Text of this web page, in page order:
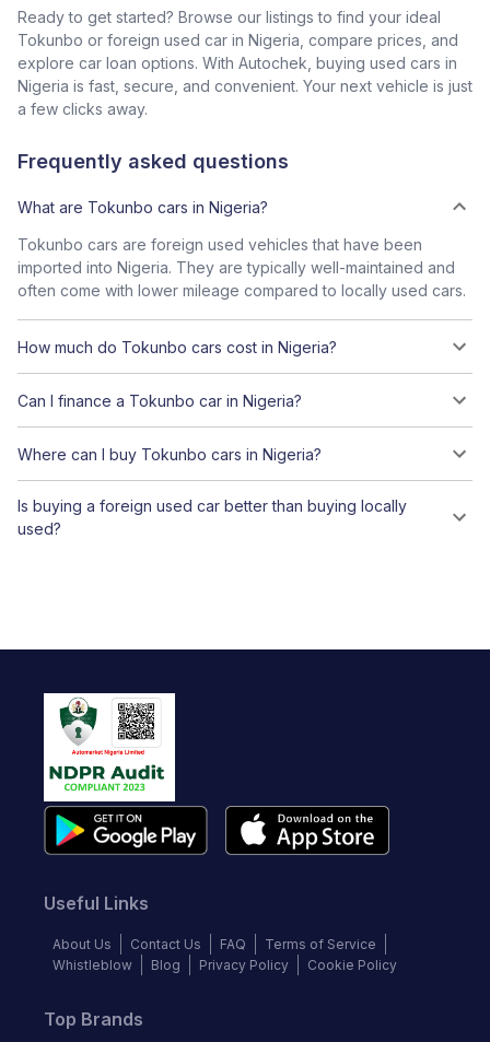
Ready to get started? Browse our listings to find your ideal
Tokunbo or foreign used car in Nigeria, compare prices, and
explore car loan options. With Autochek, buying used cars in
Nigeria is fast, secure, and convenient. Your next vehicle is just
a few clicks away.
Frequently asked questions
What are Tokunbo cars in Nigeria?
Tokunbo cars are foreign used vehicles that have been
imported into Nigeria. They are typically well-maintained and
often come with lower mileage compared to locally used cars.
How much do Tokunbo cars cost in Nigeria?
Can I finance a Tokunbo car in Nigeria?
Where can I buy Tokunbo cars in Nigeria?
Is buying a foreign used car better than buying locally
used?
Useful Links
About Us Contact Us FAQ
Terms of Service
Whistleblow
Blog Privacy Policy Cookie Policy
Top Brands